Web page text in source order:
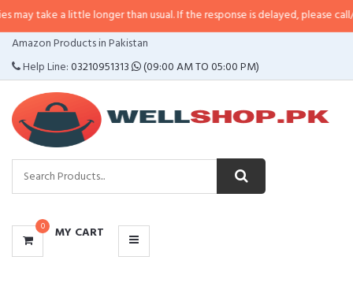
a little longer than usual. If the response is delayed, please call/sms us at•
Amazon Products in Pakistan
Help Line:03210951313 (09:00 AM TO 05:00 PM)
0 MY CART
CATEGORIES
MENU